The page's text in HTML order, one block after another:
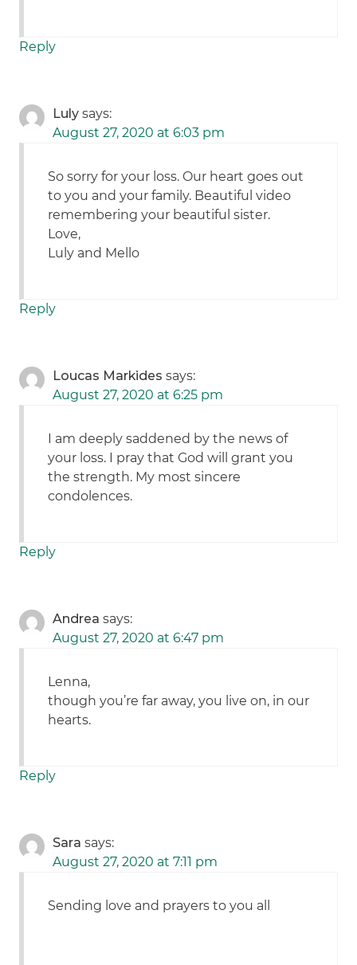
Reply
Luly says:
August 27, 2020 at 6:03 pm
So sorry for your loss. Our heart goes out
to you and your family. Beautiful video
remembering your beautiful sister.
Love,
Luly and Mello
Reply
Loucas Markides says:
August 27, 2020 at 6:25 pm
I am deeply saddened by the news of
your loss. I pray that God will grant you
the strength. My most sincere
condolences.
Reply
Andrea says:
August 27, 2020 at 6:47 pm
Lenna,
though you’re far away, you live on, in our
hearts.
Reply
Sara says:
August 27, 2020 at 7:11 pm
Sending love and prayers to you all